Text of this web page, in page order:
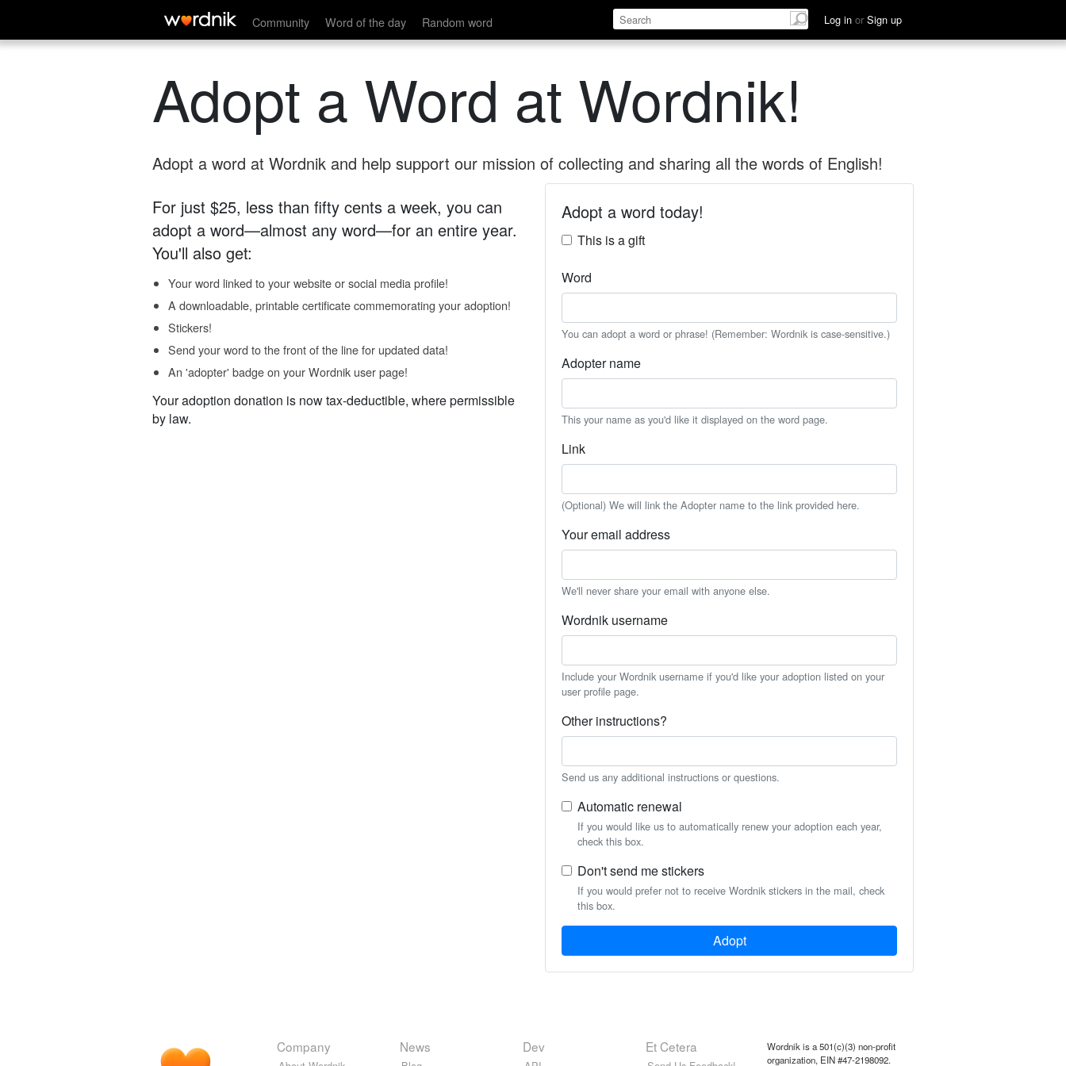
Community Word of the day Random word Log in or Sign up
Adopt a Word at Wordnik!
Adopt a word at Wordnik and help support our mission of collecting and sharing all the words of English!
For just $25, less than fifty cents a week, you can
adopt a word—almost any word—for an entire year.
You'll also get:
Your word linked to your website or social media profile!
A downloadable, printable certificate commemorating your adoption!
Stickers!
Send your word to the front of the line for updated data!
An 'adopter' badge on your Wordnik user page!
Your adoption donation is now tax-deductible, where permissible
by law.
Adopt a word today!
This is a gift
Word
You can adopt a word or phrase! (Remember: Wordnik is case-sensitive.)
Adopter name
This your name as you'd like it displayed on the word page.
Link
(Optional) We will link the Adopter name to the link provided here.
Your email address
We'll never share your email with anyone else.
Wordnik username
Include your Wordnik username if you'd like your adoption listed on your
user profile page.
Other instructions?
Send us any additional instructions or questions.
Automatic renewal
If you would like us to automatically renew your adoption each year,
check this box.
Don't send me stickers
If you would prefer not to receive Wordnik stickers in the mail, check
this box.
Adopt
Company News Dev Et Cetera
Wordnik is a 501(c)(3) non-profit
organization, EIN #47-2198092.